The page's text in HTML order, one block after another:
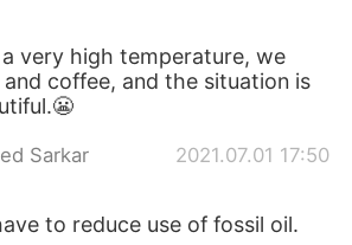
a very high temperature, we
coffee, and the situation is
Sarkar 2021.07.01 17:50
to reduce use of fossil oil.